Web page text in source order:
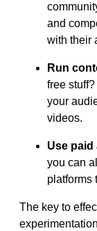
and
with their
Run
free
your
videos.
Use
you can
platforms
The key to